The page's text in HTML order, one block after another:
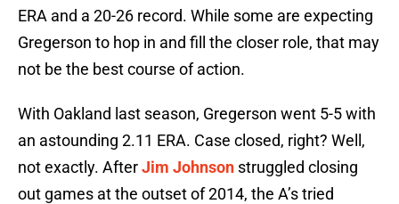
ERA and a 20-26 record. While some are expecting
Gregerson to hop in and fill the closer role, that may
not be the best course of action.
With Oakland last season, Gregerson went 5-5 with
an astounding 2.11 ERA. Case closed, right? Well,
not exactly. AfterJim Johnson struggled closing
out games at the outset of 2014, the A’s tried